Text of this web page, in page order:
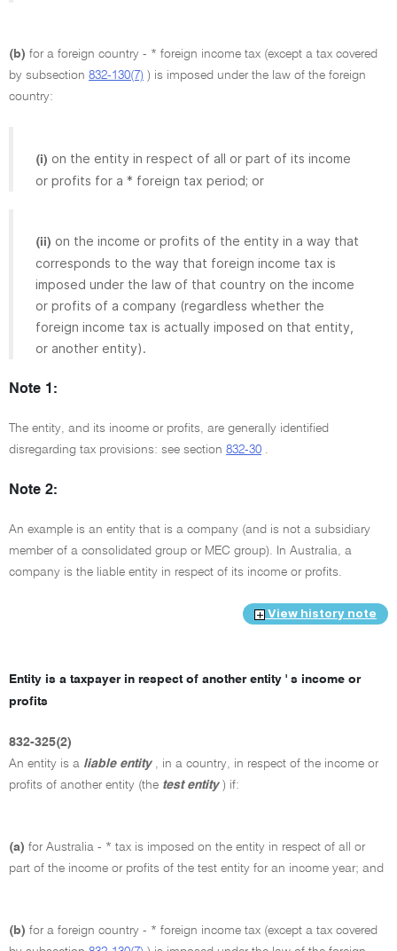
(b) for a foreign country - * foreign income tax (except a tax covered
by subsection 832-130(7) ) is imposed under the law of the foreign
country:
(i) on the entity in respect of all or part of its income
or profits for a * foreign tax period; or
(ii) on the income or profits of the entity in a way that
corresponds to the way that foreign income tax is
imposed under the law of that country on the income
or profits of a company (regardless whether the
foreign income tax is actually imposed on that entity,
or another entity).
Note 1:
The entity, and its income or profits, are generally identified
disregarding tax provisions: see section 832-30
Note 2:
An example is an entity that is a company (and is not a subsidiary
member of a consolidated group or MEC group). In Australia, a
company is the liable entity in respect of its income or profits.
View history note
Entity is a taxpayer in respect of another entity ' s income or
profits
832-325(2)
An entity is a liable entity
, in a country, in respect of the income or
profits of another entity (the test entity ) if:
(a) for Australia - * tax is imposed on the entity in respect of all or
part of the income or profits of the test entity for an income year; and
(b) for a foreign country - * foreign income tax (except a tax covered